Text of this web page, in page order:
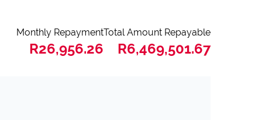
Total Amount Repayable
R6,469,501.67
Monthly Repayment
R26,956.26